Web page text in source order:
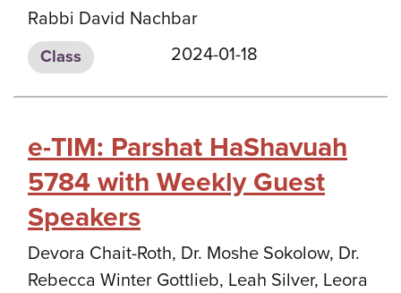
Rabbi David Nachbar
Class 2024-01-18
e-TIM: Parshat HaShavuah
5784 with Weekly Guest
Speakers
Devora Chait-Roth, Dr. Moshe Sokolow, Dr.
Rebecca Winter Gottlieb, Leah Silver, Leora